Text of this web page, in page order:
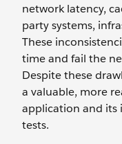
network latency,
party systems,
These
time and fail the
Despite these
a valuable, more
application and
tests.